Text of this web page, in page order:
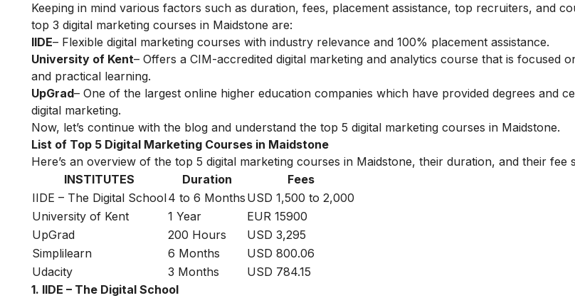
Keeping in mind various factors such as duration, fees, placement assistance, top recruiters, and
top 3 digital marketing courses in Maidstone are:
IIDE– Flexible digital marketing courses with industry relevance and 100% placement assistance.
University of Kent– Offers a CIM-accredited digital marketing and analytics course that is focused
and practical learning.
UpGrad– One of the largest online higher education companies which have provided degrees and
digital marketing.
Now, let’s continue with the blog and understand the top 5 digital marketing courses in Maidstone.
List of Top 5 Digital Marketing Courses in Maidstone
Here’s an overview of the top 5 digital marketing courses in Maidstone, their duration, and their fee
INSTITUTES
Duration
Fees
IIDE – The Digital School4 to 6 Months USD 1,500 to 2,000
University of Kent
1 Year
EUR 15900
UpGrad
200 Hours
USD 3,295
Simplilearn
6 Months
USD 800.06
Udacity
3 Months
USD 784.15
1. IIDE – The Digital School